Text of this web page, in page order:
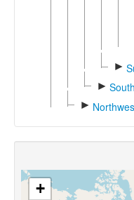
►
►
►
+